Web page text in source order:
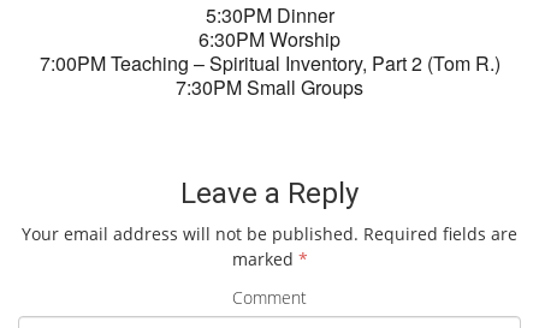
5:30PM Dinner
6:30PM Worship
7:00PM Teaching – Spiritual Inventory, Part 2 (Tom R.)
7:30PM Small Groups
Leave a Reply
Your email address will not be published. Required fields are
marked *
Comment